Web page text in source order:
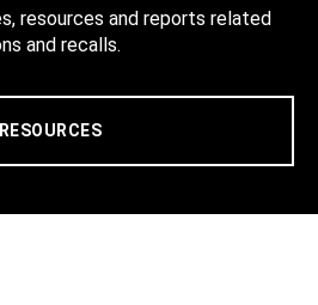
resources and reports related
and recalls.
RESOURCES